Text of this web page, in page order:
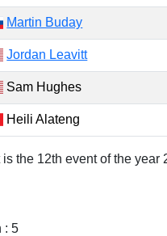
Martin Buday
Jordan Leavitt
Sam Hughes
Heili Alateng
the 12th event of the
: 5